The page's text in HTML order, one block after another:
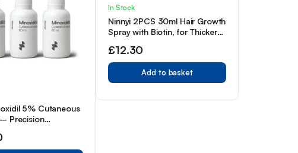
5% Cutaneous
Precision
Packaging
In Stock
Ninnyi 2PCS 30ml Hair Growth
Spray with Biotin, for Thicker
£12.30
Add to basket